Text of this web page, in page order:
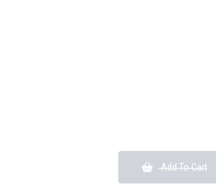
Add To Cart